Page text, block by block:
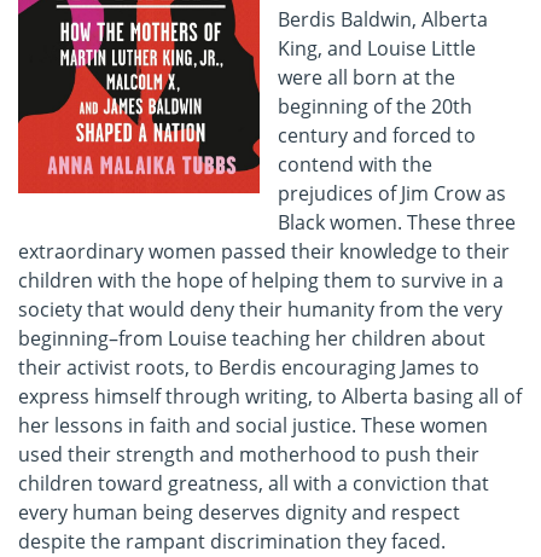
Berdis Baldwin, Alberta
King, and Louise Little
were all born at the
beginning of the 20th
century and forced to
contend with the
prejudices of Jim Crow as
Black women. These three
extraordinary women passed their knowledge to their
children with the hope of helping them to survive in a
society that would deny their humanity from the very
beginning–from Louise teaching her children about
their activist roots, to Berdis encouraging James to
express himself through writing, to Alberta basing all of
her lessons in faith and social justice. These women
used their strength and motherhood to push their
children toward greatness, all with a conviction that
every human being deserves dignity and respect
despite the rampant discrimination they faced.